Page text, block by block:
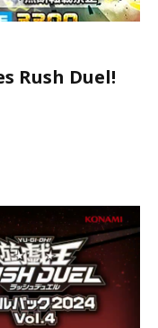
Rush Duel!